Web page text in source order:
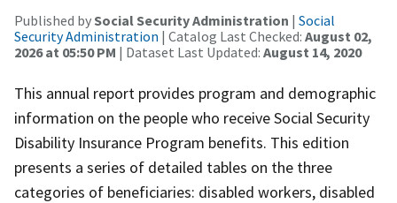
Published bySocial Security Administration | Social
Security Administration | Catalog Last Checked: August 02,
2026 at 05:50 PM | Dataset Last Updated: August 14, 2020
This annual report provides program and demographic
information on the people who receive Social Security
Disability Insurance Program benefits. This edition
presents a series of detailed tables on the three
categories of beneficiaries: disabled workers, disabled